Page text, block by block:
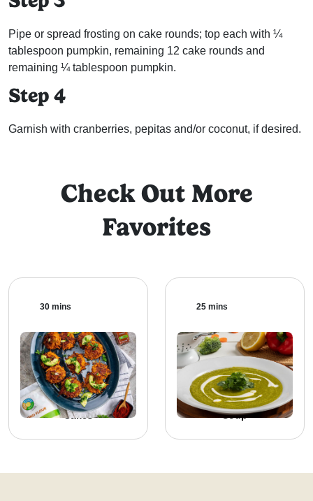
Pipe or spread frosting on cake rounds; top each with ¼
tablespoon pumpkin, remaining 12 cake rounds and
remaining ¼ tablespoon pumpkin.
Step 4
Garnish with cranberries, pepitas and/or coconut, if desired.
Check Out More
Favorites
30 mins
Baked Sweet Potato
Cakes
25 mins
Broccoli Vegetable
Soup